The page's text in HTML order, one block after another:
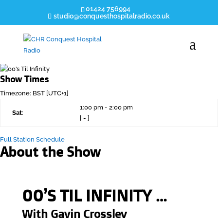
01424 756994
studio@conquesthospitalradio.co.uk
Show Times
Timezone: BST [UTC+1]
Sat:
1:00 pm - 2:00 pm
[ - ]
Full Station Schedule
About the Show
00’S TIL INFINITY …
With Gavin Crossley